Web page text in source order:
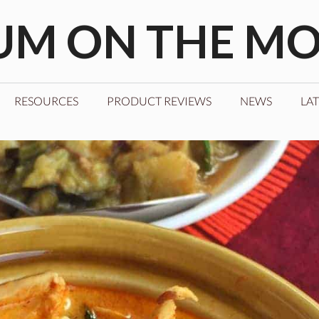
ON THE
RESOURCES PRODUCT REVIEWS NEWS